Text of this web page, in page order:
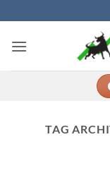
to
content
TAG